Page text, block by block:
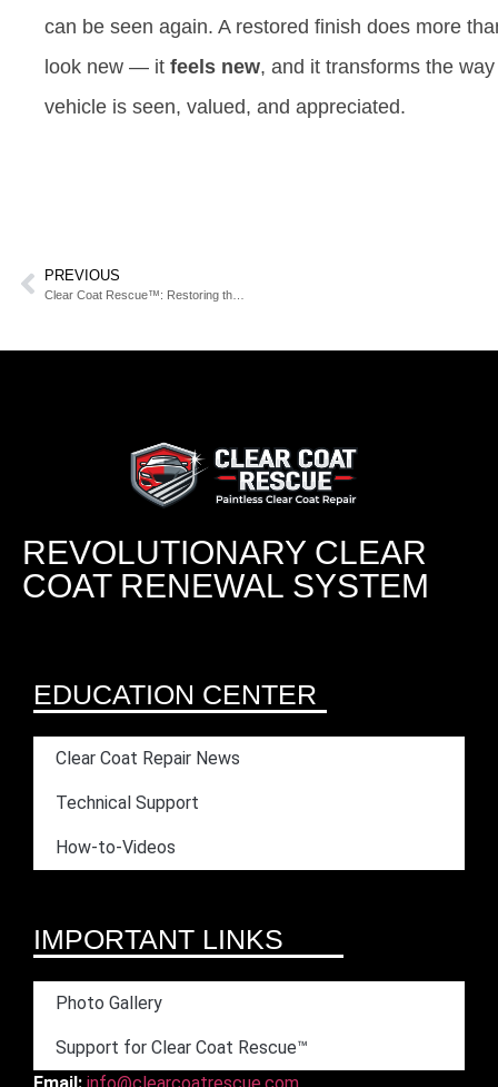
can be seen again. A restored finish does more
look new — it feels new, and it transforms the
vehicle is seen, valued, and appreciated.
PREVIOUS
REVOLUTIONARY CLEAR
COAT RENEWAL SYSTEM
EDUCATION CENTER
Clear Coat Repair News
Technical Support
How-to-Videos
IMPORTANT LINKS
Photo Gallery
Support for Clear Coat Rescue™